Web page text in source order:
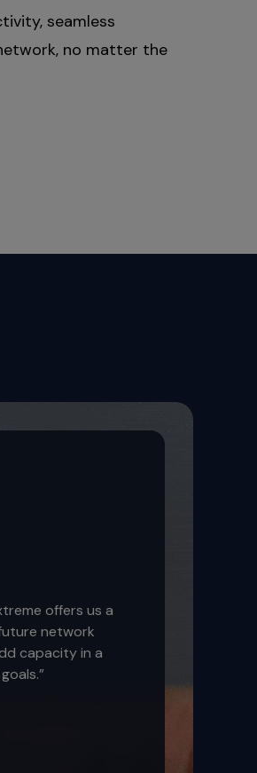
seamless
no matter the
offers us a
network
capacity in a